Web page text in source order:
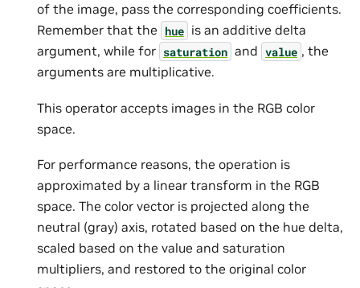
of the image, pass the corresponding coefficients.
Remember that the hue is an additive delta
argument, while for saturation and value , the
arguments are multiplicative.
This operator accepts images in the RGB color
space.
For performance reasons, the operation is
approximated by a linear transform in the RGB
space. The color vector is projected along the
neutral (gray) axis, rotated based on the hue delta,
scaled based on the value and saturation
multipliers, and restored to the original color